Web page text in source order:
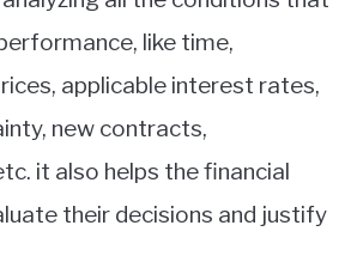
like time,
applicable interest rates,
new contracts,
it also helps the financial
their decisions and justify